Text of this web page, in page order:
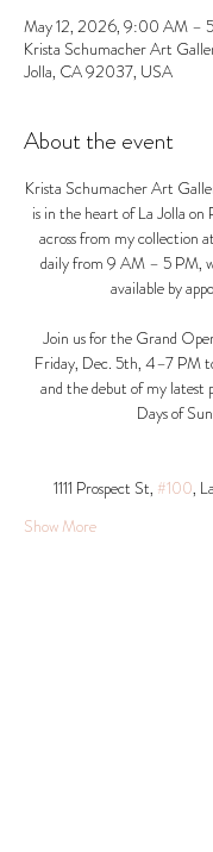
May 12, 2026, 9:00 AM –
Krista Schumacher Art
Jolla, CA 92037, USA
About the event
Krista Schumacher Art
is in the heart of La Jolla
across from my collection
daily from 9 AM – 5 PM,
available by
Join us for the Grand
Friday, Dec. 5th, 4–7 PM
and the debut of my latest
Days of
1111 Prospect St, #100,
Show More